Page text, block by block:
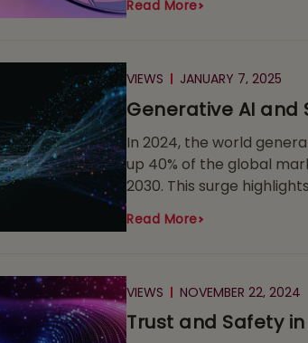
Read More
VIEWS JANUARY 7, 2025
Generative AI and
In 2024, the world
up 40% of the global
2030. This surge
Read More
VIEWS NOVEMBER 22, 2024
Trust and Safety